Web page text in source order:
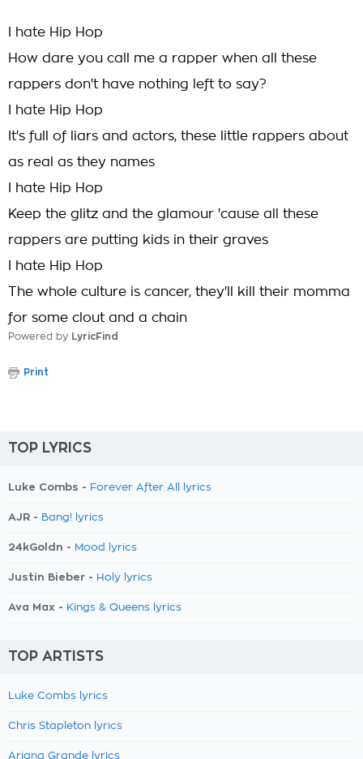
I hate Hip Hop
How dare you call me a rapper when all these
rappers don't have nothing left to say?
I hate Hip Hop
It's full of liars and actors, these little rappers about
as real as they names
I hate Hip Hop
Keep the glitz and the glamour 'cause all these
rappers are putting kids in their graves
I hate Hip Hop
The whole culture is cancer, they'll kill their momma
for some clout and a chain
Powered by LyricFind
Print
TOP LYRICS
Luke Combs - Forever After All lyrics
AJR - Bang! lyrics
24kGoldn - Mood lyrics
Justin Bieber - Holy lyrics
Ava Max - Kings & Queens lyrics
TOP ARTISTS
Luke Combs lyrics
Chris Stapleton lyrics
Ariana Grande lyrics